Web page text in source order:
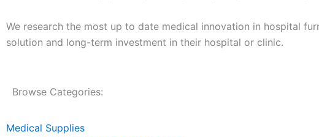
We research the most up to date medical innovation in hospital
solution and long-term investment in their hospital or clinic.
Browse Categories:
Medical Supplies